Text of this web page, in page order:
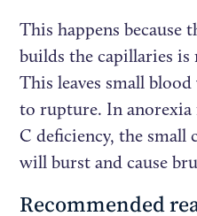
This happens because
builds the capillaries is
This leaves small
to rupture. In
C deficiency, the small
will burst and cause
Recommended